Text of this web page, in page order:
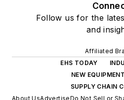
Follow us for the
and
Affiliated
EHS TODAY
NEW
SUPPLY CHAIN
About UsAdvertiseDo Not Sell or